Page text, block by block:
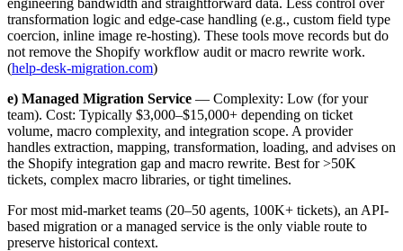
transformation logic and edge-case handling (e.g., custom field type
coercion, inline image re-hosting). These tools move records but do
not remove the Shopify workflow audit or macro rewrite work.
(help-desk-migration.com)
e) Managed Migration Service — Complexity: Low (for your
team). Cost: Typically $3,000–$15,000+ depending on ticket
volume, macro complexity, and integration scope. A provider
handles extraction, mapping, transformation, loading, and advises on
the Shopify integration gap and macro rewrite. Best for >50K
tickets, complex macro libraries, or tight timelines.
For most mid-market teams (20–50 agents, 100K+ tickets), an API-
based migration or a managed service is the only viable route to
preserve historical context.